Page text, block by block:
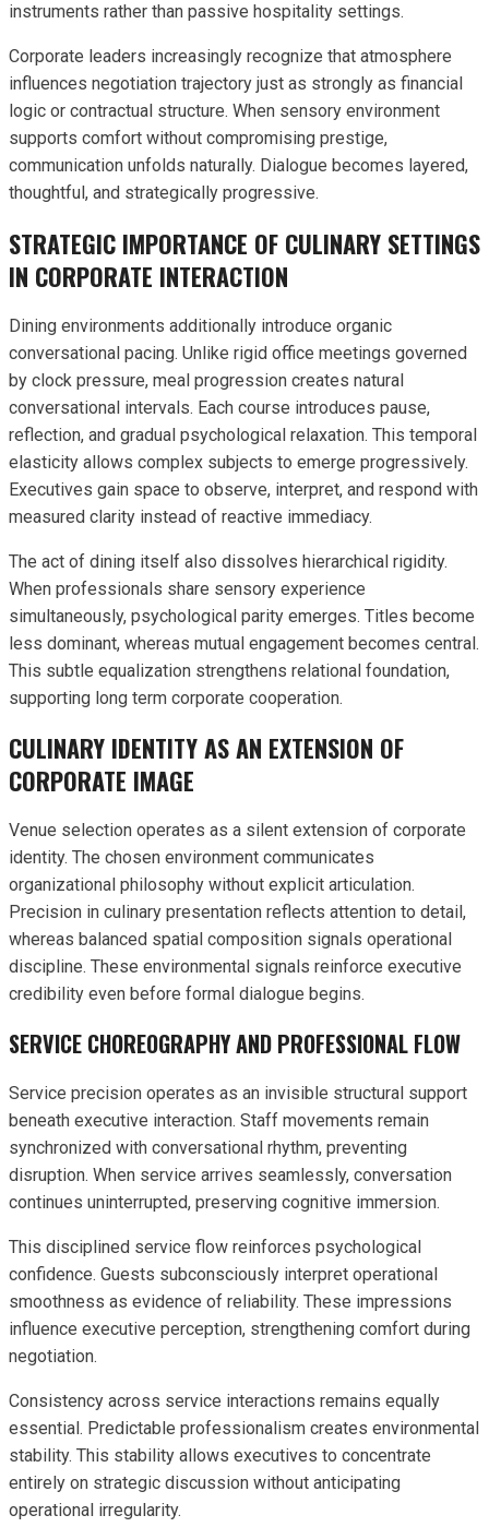
instruments rather than passive hospitality settings.
Corporate leaders increasingly recognize that atmosphere
influences negotiation trajectory just as strongly as financial
logic or contractual structure. When sensory environment
supports comfort without compromising prestige,
communication unfolds naturally. Dialogue becomes layered,
thoughtful, and strategically progressive.
STRATEGIC IMPORTANCE OF CULINARY SETTINGS
IN CORPORATE INTERACTION
Dining environments additionally introduce organic
conversational pacing. Unlike rigid office meetings governed
by clock pressure, meal progression creates natural
conversational intervals. Each course introduces pause,
reflection, and gradual psychological relaxation. This temporal
elasticity allows complex subjects to emerge progressively.
Executives gain space to observe, interpret, and respond with
measured clarity instead of reactive immediacy.
The act of dining itself also dissolves hierarchical rigidity.
When professionals share sensory experience
simultaneously, psychological parity emerges. Titles become
less dominant, whereas mutual engagement becomes central.
This subtle equalization strengthens relational foundation,
supporting long term corporate cooperation.
CULINARY IDENTITY AS AN EXTENSION OF
CORPORATE IMAGE
Venue selection operates as a silent extension of corporate
identity. The chosen environment communicates
organizational philosophy without explicit articulation.
Precision in culinary presentation reflects attention to detail,
whereas balanced spatial composition signals operational
discipline. These environmental signals reinforce executive
credibility even before formal dialogue begins.
SERVICE CHOREOGRAPHY AND PROFESSIONAL FLOW
Service precision operates as an invisible structural support
beneath executive interaction. Staff movements remain
synchronized with conversational rhythm, preventing
disruption. When service arrives seamlessly, conversation
continues uninterrupted, preserving cognitive immersion.
This disciplined service flow reinforces psychological
confidence. Guests subconsciously interpret operational
smoothness as evidence of reliability. These impressions
influence executive perception, strengthening comfort during
negotiation.
Consistency across service interactions remains equally
essential. Predictable professionalism creates environmental
stability. This stability allows executives to concentrate
entirely on strategic discussion without anticipating
operational irregularity.